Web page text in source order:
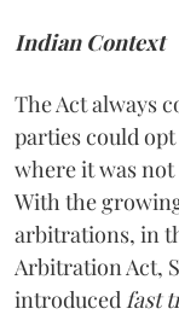
Indian Context
The Act always
parties could
where it was
With the
arbitrations, in
Arbitration Act,
introduced fast